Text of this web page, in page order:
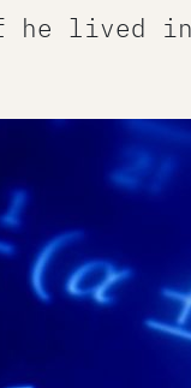
lived